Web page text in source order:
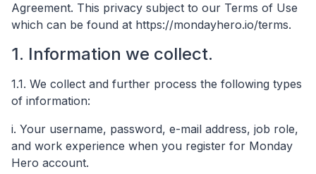
Agreement. This privacy subject to our Terms of Use
which can be found at https://mondayhero.io/terms.
1. Information we collect.
1.1. We collect and further process the following types
of information:
i. Your username, password, e-mail address, job role,
and work experience when you register for Monday
Hero account.